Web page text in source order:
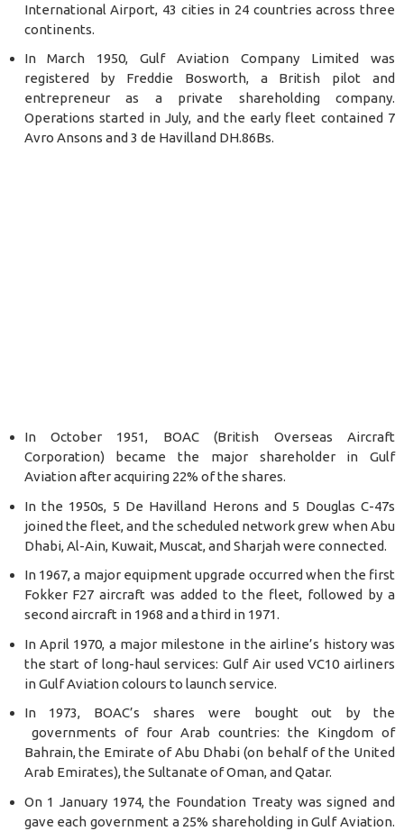
International Airport, 43 cities in 24 countries across three
continents.
In March 1950, Gulf Aviation Company Limited was
registered by Freddie Bosworth, a British pilot and
entrepreneur as a private shareholding company.
Operations started in July, and the early fleet contained 7
Avro Ansons and 3 de Havilland DH.86Bs.
In October 1951, BOAC (British Overseas Aircraft
Corporation) became the major shareholder in Gulf
Aviation after acquiring 22% of the shares.
In the 1950s, 5 De Havilland Herons and 5 Douglas C-47s
joined the fleet, and the scheduled network grew when Abu
Dhabi, Al-Ain, Kuwait, Muscat, and Sharjah were connected.
In 1967, a major equipment upgrade occurred when the first
Fokker F27 aircraft was added to the fleet, followed by a
second aircraft in 1968 and a third in 1971.
In April 1970, a major milestone in the airline’s history was
the start of long-haul services: Gulf Air used VC10 airliners
in Gulf Aviation colours to launch service.
In 1973, BOAC’s shares were bought out by the
governments of four Arab countries: the Kingdom of
Bahrain, the Emirate of Abu Dhabi (on behalf of the United
Arab Emirates), the Sultanate of Oman, and Qatar.
On 1 January 1974, the Foundation Treaty was signed and
gave each government a 25% shareholding in Gulf Aviation.